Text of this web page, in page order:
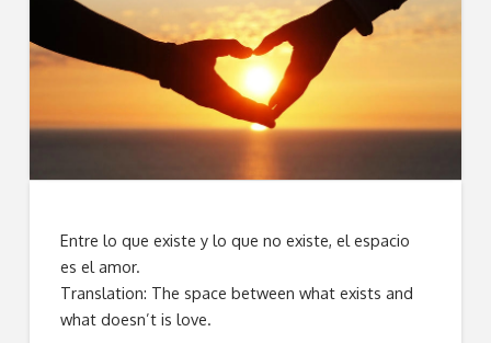
Entre lo que existe y lo que no existe, el espacio
es el amor.
Translation: The space between what exists and
what doesn’t is love.